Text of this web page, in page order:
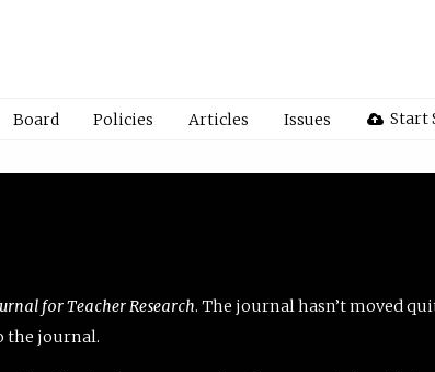
Board Policies Articles Issues Start
for Teacher Research. The journal hasn’t moved
the journal.